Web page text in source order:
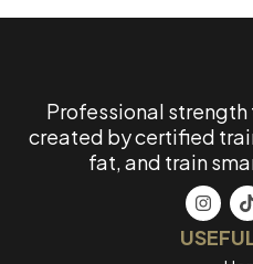
Professional
created by certified
fat, and train